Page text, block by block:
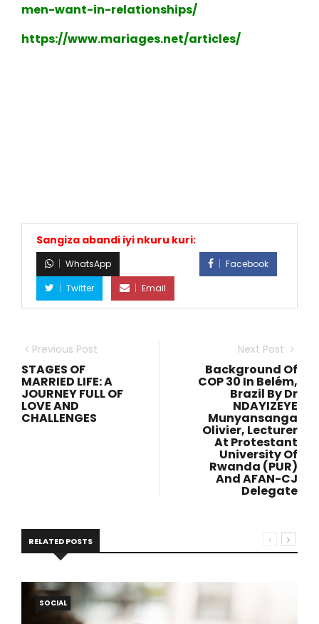
men-want-in-relationships/
https://www.mariages.net/articles/
Sangiza abandi iyi nkuru kuri:
WhatsApp
Facebook
Twitter
Email
Previous Post
STAGES OF
MARRIED LIFE: A
JOURNEY FULL OF
LOVE AND
CHALLENGES
Next Post
Background Of
COP 30 In Belém,
Brazil By Dr
NDAYIZEYE
Munyansanga
Olivier, Lecturer
At Protestant
University Of
Rwanda (PUR)
And AFAN-CJ
Delegate
RELATED POSTS
SOCIAL